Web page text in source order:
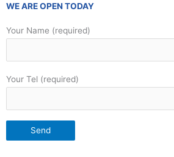
WE ARE OPEN TODAY
Your Name (required)
Your Tel (required)